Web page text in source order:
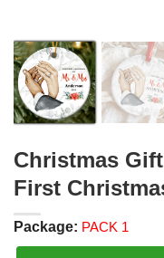
Christmas
First
Package: PACK 1